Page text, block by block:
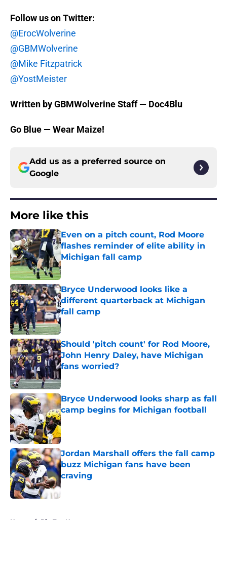
Follow us on Twitter:
@ErocWolverine
@GBMWolverine
@Mike Fitzpatrick
@YostMeister
Written by GBMWolverine Staff — Doc4Blu
Go Blue — Wear Maize!
Add us as a preferred source on
Google
More like this
Even on a pitch count, Rod Moore
flashes reminder of elite ability in
Michigan fall camp
Published by on Invalid Date
Bryce Underwood looks like a
different quarterback at Michigan
fall camp
Published by on Invalid Date
Should 'pitch count' for Rod Moore,
John Henry Daley, have Michigan
fans worried?
Bryce Underwood looks sharp as fall
camp begins for Michigan football
Published by on Invalid Date
Jordan Marshall offers the fall camp
buzz Michigan fans have been
craving
Published by on Invalid Date
Home / Big Ten News